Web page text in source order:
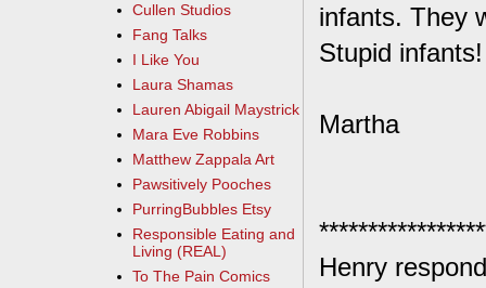
infants. They
Stupid
Martha
Henry
Cullen Studios
Fang Talks
I Like You
Laura Shamas
Lauren Abigail Maystrick
Mara Eve Robbins
Matthew Zappala Art
Pawsitively Pooches
PurringBubbles Etsy
Responsible Eating and
Living (REAL)
To The Pain Comics